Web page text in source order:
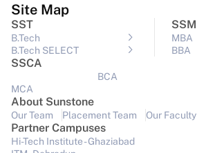
Site Map
SST
B.Tech
B.Tech SELECT
SSM
MBA
BBA
SSCA
BCA
MCA
About Sunstone
Our Team Placement Team Our Faculty
Partner Campuses
Hi-Tech Institute - Ghaziabad